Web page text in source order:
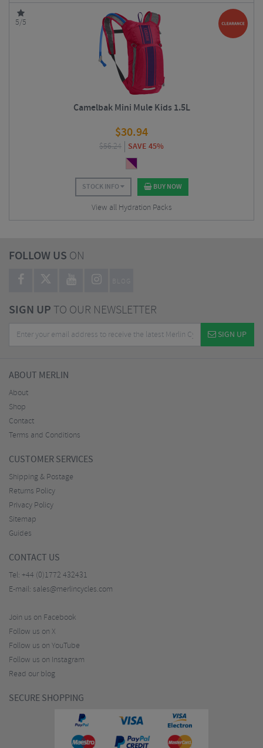
5/5
Camelbak Mini Mule Kids 1.5L
$30.94
$56.24 SAVE 45%
STOCK INFO BUY NOW
View all Hydration Packs
FOLLOW US ON
BLOG
SIGN UPTO OUR NEWSLETTER
SIGN UP
ABOUT MERLIN
About
Shop
Contact
Terms and Conditions
CUSTOMER SERVICES
Shipping & Postage
Returns Policy
Privacy Policy
Sitemap
Guides
CONTACT US
Tel: +44 (0)1772 432431
E-mail: sales@merlincycles.com
Join us on Facebook
Follow us on X
Follow us on YouTube
Follow us on Instagram
Read our blog
SECURE SHOPPING